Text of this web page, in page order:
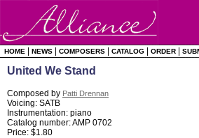
HOME NEWS COMPOSERS CATALOG ORDER
United We Stand
Composed by Patti Drennan
Voicing: SATB
Instrumentation: piano
Catalog number: AMP 0702
Price: $1.80